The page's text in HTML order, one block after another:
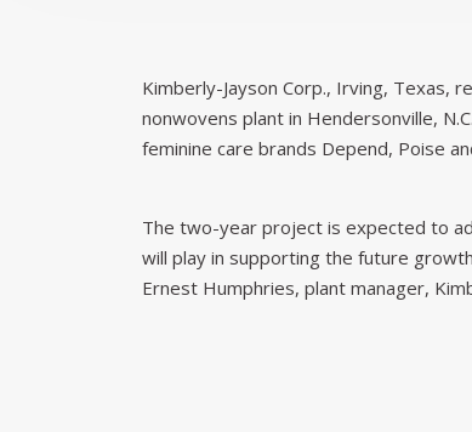
Kimberly-Jayson Corp., Irving, Texas,
nonwovens plant in Hendersonville,
feminine care brands Depend, Poise
The two-year project is expected to
will play in supporting the future
Ernest Humphries, plant manager,